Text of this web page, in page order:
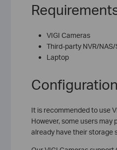
VIGI Cameras
Third-party NVR/
Laptop
Configuration
It is recommended to use
However, some users
already have their storage